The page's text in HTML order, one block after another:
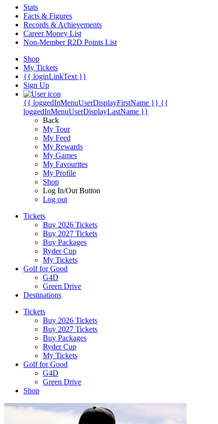
Stats
Facts & Figures
Records & Achievements
Career Money List
Non-Member R2D Points List
Shop
My Tickets
{{ loginLinkText }}
Sign Up
{{ loggedInMenuUserDisplayFirstName }} {{
loggedInMenuUserDisplayLastName }}
Back
My Tour
My Feed
My Rewards
My Games
My Favourites
My Profile
Shop
Log In/Out Button
Log out
Tickets
Buy 2026 Tickets
Buy 2027 Tickets
Buy Packages
Ryder Cup
My Tickets
Golf for Good
G4D
Green Drive
Destinations
Tickets
Buy 2026 Tickets
Buy 2027 Tickets
Buy Packages
Ryder Cup
My Tickets
Golf for Good
G4D
Green Drive
Shop